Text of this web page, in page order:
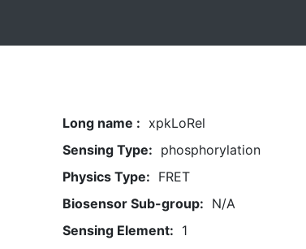
Long name : xpkLoRel
Sensing Type: phosphorylation
Physics Type: FRET
Biosensor Sub-group: N/A
Sensing Element: 1